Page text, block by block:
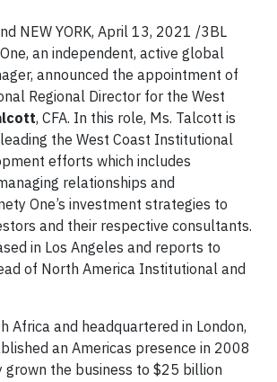
NEW YORK, April 13, 2021 /3BL
an independent, active global
announced the appointment of
Regional Director for the West
, CFA. In this role, Ms. Talcott is
the West Coast Institutional
efforts which includes
relationships and
One’s investment strategies to
and their respective consultants.
in Los Angeles and reports to
of North America Institutional and
Africa and headquartered in London,
an Americas presence in 2008
grown the business to $25 billion